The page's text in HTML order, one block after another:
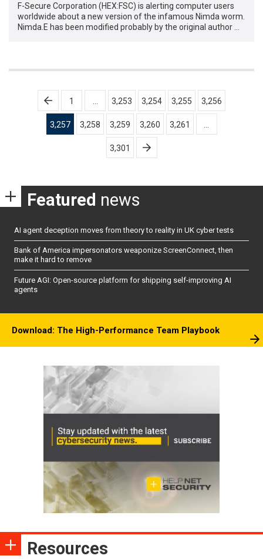
F-Secure Corporation (HEX:FSC) is alerting computer users
worldwide about a new version of the infamous Nimda worm.
Nimda.E has been modified probably by the original author …
Posts
pagination
1 3,253 3,254 3,255 3,256
3,257 3,258 3,259 3,260 3,261
3,301
Featured news
AI agent deception moves from theory to reality in UK cyber tests
Bank of America impersonators weaponize ScreenConnect, then
make it hard to remove
Future AGI: Open-source platform for shipping self-improving AI
agents
Download: The High-Performance Team Playbook
Resources